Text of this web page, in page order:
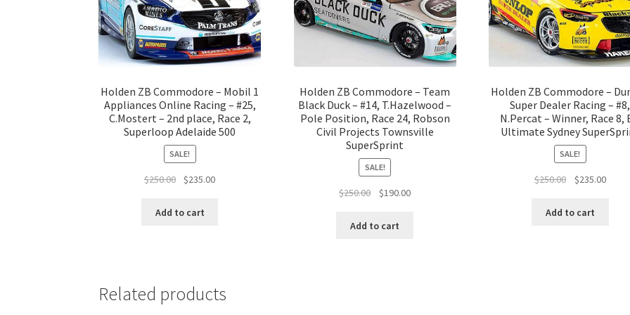
Holden ZB Commodore – Mobil 1
Appliances Online Racing – #25,
C.Mostert – 2nd place, Race 2,
Superloop Adelaide 500
SALE!
$250.00
Original
was:
$235.00Current
Add to cart
Holden ZB Commodore – Team
Black Duck – #14, T.Hazelwood –
Pole Position, Race 24, Robson
Civil Projects Townsville
SuperSprint
SALE!
$250.00
Original
was:
$190.00Current
Add to cart
Holden ZB Commodore –
Super Dealer Racing – #8,
N.Percat – Winner, Race 8,
Ultimate Sydney
SALE!
$250.00
Original
was:
$235.00Current
Add to cart
Related products